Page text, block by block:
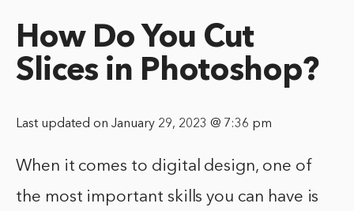
How Do You Cut
Slices in Photoshop?
Last updated on January 29, 2023 @ 7:36 pm
When it comes to digital design, one of
the most important skills you can have is